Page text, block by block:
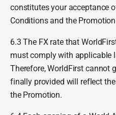
constitutes your acceptance
Conditions and the
6.3 The FX rate that
must comply with applicable
Therefore, WorldFirst cannot
finally provided will reflect
the Promotion.